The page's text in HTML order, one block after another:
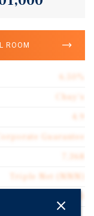
ROOM
Chuy's
Corporate Guarantee
Triple Net (NNN)